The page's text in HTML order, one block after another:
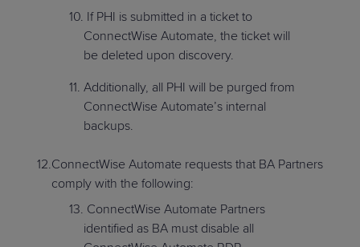
If PHI is submitted in a ticket to
ConnectWise Automate, the ticket will
be deleted upon discovery.
Additionally, all PHI will be purged from
ConnectWise Automate’s internal
backups.
ConnectWise Automate requests that BA Partners
comply with the following:
ConnectWise Automate Partners
identified as BA must disable all